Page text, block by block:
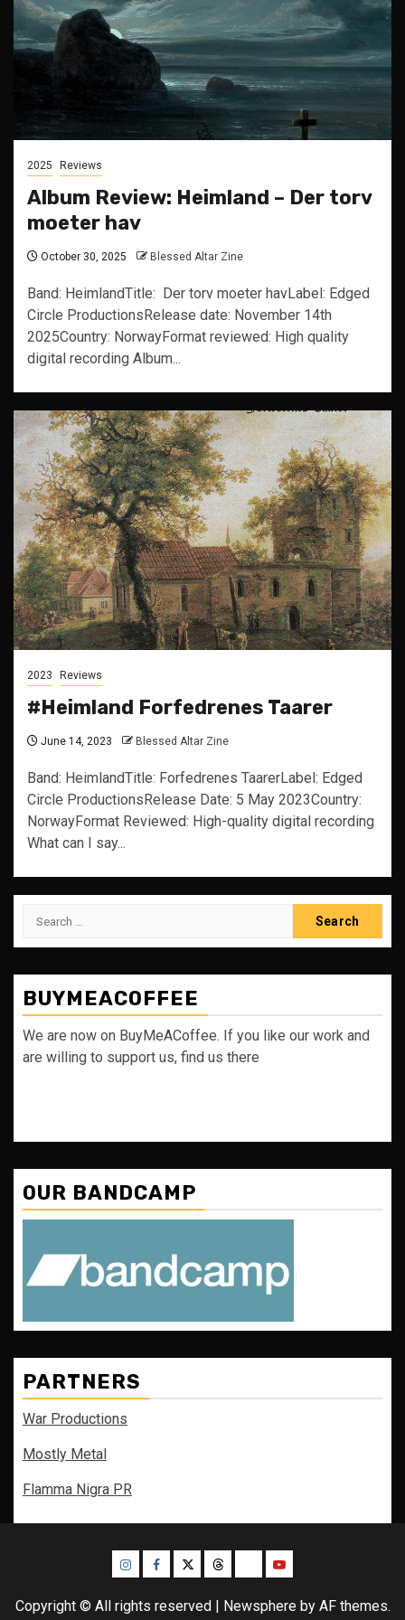
2025 Reviews
Album Review: Heimland – Der torv
moeter hav
October 30, 2025 Blessed Altar Zine
Band: HeimlandTitle: Der torv moeter havLabel: Edged
Circle ProductionsRelease date: November 14th
2025Country: NorwayFormat reviewed: High quality
digital recording Album...
2023 Reviews
#Heimland Forfedrenes Taarer
June 14, 2023 Blessed Altar Zine
Band: HeimlandTitle: Forfedrenes TaarerLabel: Edged
Circle ProductionsRelease Date: 5 May 2023Country:
NorwayFormat Reviewed: High-quality digital recording
What can I say...
Search
BUYMEACOFFEE
We are now on BuyMeACoffee. If you like our work and
are willing to support us, find us there
OUR BANDCAMP
PARTNERS
War Productions
Mostly Metal
Flamma Nigra PR
InstagramFacebook
TwitterThreadsBlueskyYoutube
Copyright © All rights reserved | Newsphereby AF themes.